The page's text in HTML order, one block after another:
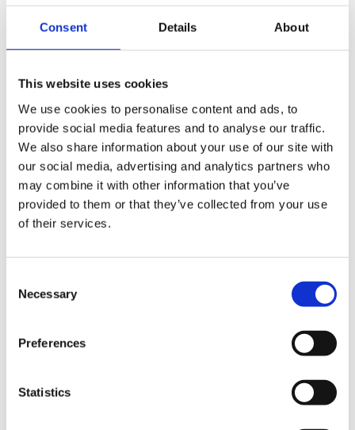
Consent Details About
This website uses cookies
We use cookies to personalise content and ads, to
provide social media features and to analyse our traffic.
We also share information about your use of our site with
our social media, advertising and analytics partners who
may combine it with other information that you’ve
provided to them or that they’ve collected from your use
of their services.
Selection
Necessary
Preferences
Statistics
very clear. Specialist colleagues in various fields present
to provide the most appropriate and authoritative advice,
Overall, an excellent service delivered accurately,
effectively and on time.”
Congratulations from everyone at Gorvins to John,
Stephen, Print Image Network and Owner Venture
Managers on this significant milestone.
Share